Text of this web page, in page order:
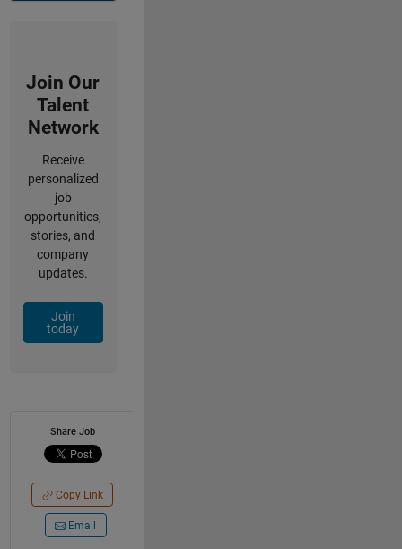
Join Our
Talent
Network
Receive
personalized
job
opportunities,
stories, and
company
updates.
Join
today
Share Job
Copy Link
Email